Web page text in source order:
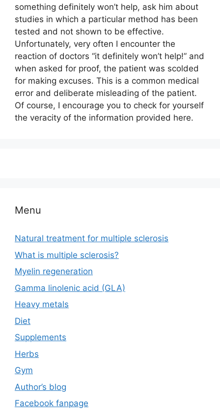
something definitely won’t help, ask him about
studies in which a particular method has been
tested and not shown to be effective.
Unfortunately, very often I encounter the
reaction of doctors “it definitely won’t help!” and
when asked for proof, the patient was scolded
for making excuses. This is a common medical
error and deliberate misleading of the patient.
Of course, I encourage you to check for yourself
the veracity of the information provided here.
Menu
Natural treatment for multiple sclerosis
What is multiple sclerosis?
Myelin regeneration
Gamma linolenic acid (GLA)
Heavy metals
Diet
Supplements
Herbs
Gym
Author’s blog
Facebook fanpage